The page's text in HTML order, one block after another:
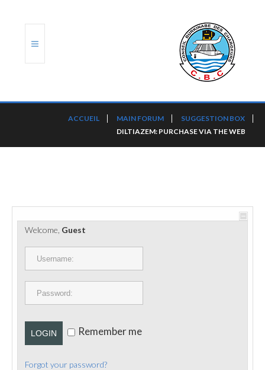
PORTS ET PLATEFORMES
RÈGLEMENTATION
CONTACT
ACCUEIL MAIN FORUM
SUGGESTION BOX
DILTIAZEM: PURCHASE VIA THE WEB
Welcome, Guest
LOGIN Remember me
Forgot your password?